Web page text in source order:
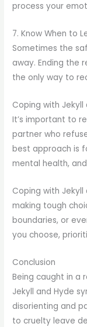
process your
7. Know When to
Sometimes the
away. Ending the
the only way to
Coping with Jekyll
It’s important to
partner who
best approach is
mental health,
Coping with
making tough
boundaries, or
you choose,
Conclusion
Being caught in a
Jekyll and Hyde
disorienting and
to cruelty leave